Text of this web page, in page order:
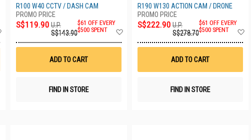
Wish
R100 W40 CCTV / DASH CAM
S$119.90 U.P.
S$143.90
$61 OFF EVERY
$500 SPENT
Wish
ADD TO CART
FIND IN STORE
R190 W130 ACTION CAM / DRONE
S$222.90 U.P.
S$278.70
$61 OFF EVERY
$500 SPENT
ADD TO CART
FIND IN STORE